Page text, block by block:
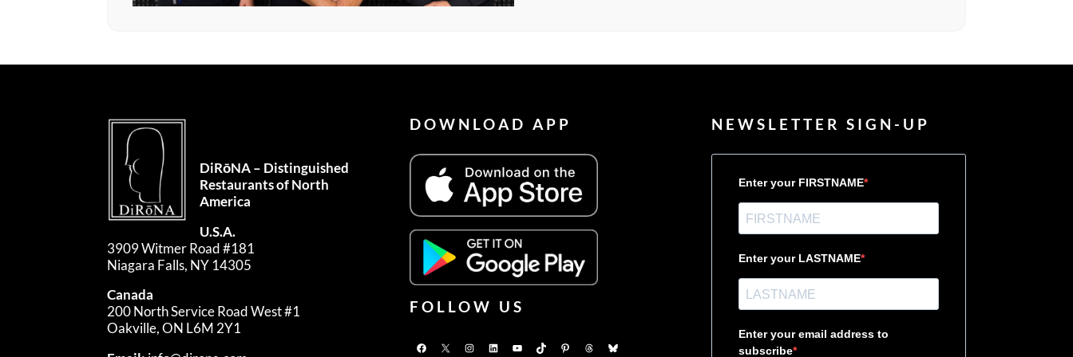
DiRōNA – Distinguished
Restaurants of North
America
U.S.A.
3909 Witmer Road #181
Niagara Falls, NY 14305
Canada
200 North Service Road West #1
Oakville, ON L6M 2Y1
DOWNLOAD APP
FOLLOW US
Facebook
X InstagramLinkedInYouTubeTikTokPinterestThreadsBluesky
NEWSLETTER SIGN-UP
Enter your FIRSTNAME
Enter your LASTNAME
Enter your email address to
subscribe